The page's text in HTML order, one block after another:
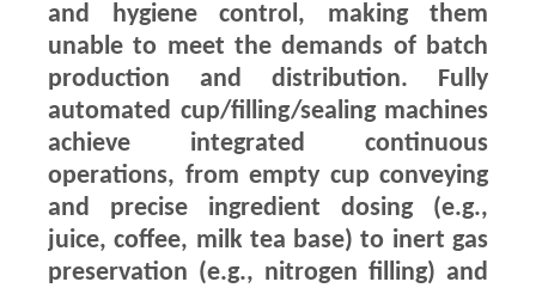
and hygiene control, making them
unable to meet the demands of batch
production and distribution. Fully
automated cup/filling/sealing machines
achieve integrated continuous
operations, from empty cup conveying
and precise ingredient dosing (e.g.,
juice, coffee, milk tea base) to inert gas
preservation (e.g., nitrogen filling) and